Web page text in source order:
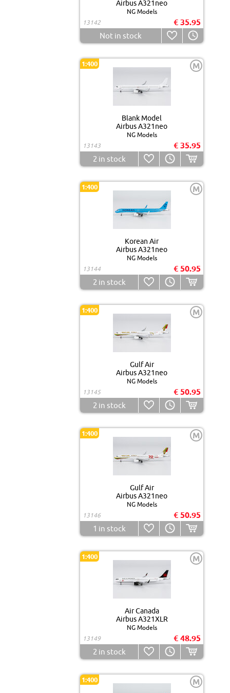
Airbus A321neo
NG Models
13142
€ 35.95
Not in stock
1:400 M
Blank Model
Airbus A321neo
NG Models
13143
€ 35.95
2 in stock
1:400 M
Korean Air
Airbus A321neo
NG Models
13144
€ 50.95
2 in stock
1:400 M
Gulf Air
Airbus A321neo
NG Models
13145
€ 50.95
2 in stock
1:400 M
Gulf Air
Airbus A321neo
NG Models
13146
€ 50.95
1 in stock
1:400 M
Air Canada
Airbus A321XLR
NG Models
13149
€ 48.95
2 in stock
1:400 M